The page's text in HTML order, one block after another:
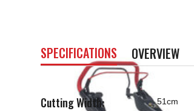
SPECIFICATIONS OVERVIEW
Cutting Width: 51cm